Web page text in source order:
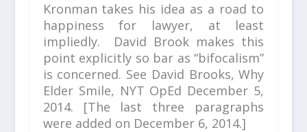
Kronman takes his idea as a road to
happiness for lawyer, at least
impliedly. David Brook makes this
point explicitly so bar as “bifocalism”
is concerned. See David Brooks,Why
Elder Smile, NYT OpEd December 5,
2014. [The last three paragraphs
were added on December 6, 2014.]